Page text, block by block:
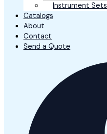
Instrument Sets
Catalogs
About
Contact
Send a Quote